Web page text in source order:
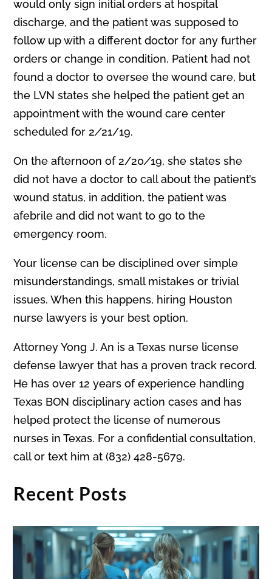
would only sign initial orders at hospital
discharge, and the patient was supposed to
follow up with a different doctor for any further
orders or change in condition. Patient had not
found a doctor to oversee the wound care, but
the LVN states she helped the patient get an
appointment with the wound care center
scheduled for 2/21/19.
On the afternoon of 2/20/19, she states she
did not have a doctor to call about the patient’s
wound status, in addition, the patient was
afebrile and did not want to go to the
emergency room.
Your license can be disciplined over simple
misunderstandings, small mistakes or trivial
issues. When this happens, hiring Houston
nurse lawyers is your best option.
Attorney Yong J. An is a Texas nurse license
defense lawyer that has a proven track record.
He has over 12 years of experience handling
Texas BON disciplinary action cases and has
helped protect the license of numerous
nurses in Texas. For a confidential consultation,
call or text him at (832) 428-5679.
Recent Posts